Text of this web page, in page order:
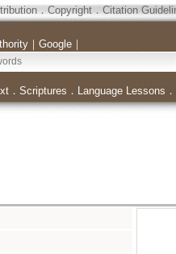
．Copyright．Citation
｜ Google｜
． Scriptures ． Language Lessons ．